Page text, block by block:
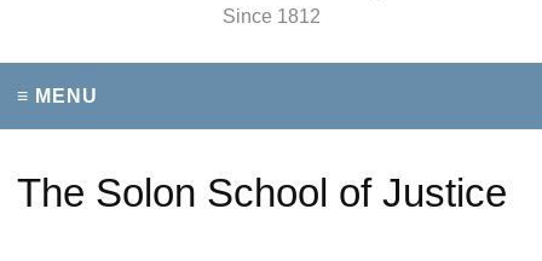
Since 1812
≡ MENU
The Solon School of Justice